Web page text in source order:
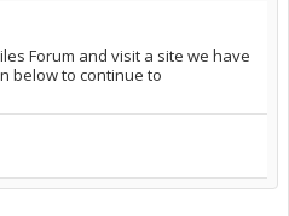
Forum and visit a site we have
below to continue to